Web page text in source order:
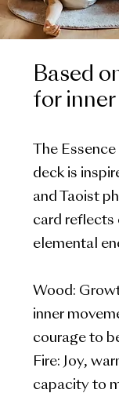
Based
for
The
deck is
and Taoist
card reflects
elemental
Wood:
inner
courage to
Fire: Joy,
capacity to